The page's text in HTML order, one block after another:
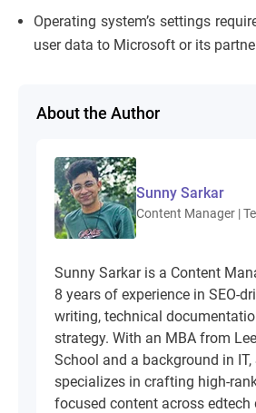
Operating system’s settings
user data to Microsoft or its
About the Author
Sunny Sarkar
Content Manager |
Sunny Sarkar is a Content
8 years of experience in SEO-
writing, technical
strategy. With an MBA from
School and a background in IT,
specializes in crafting high-
focused content across edtech